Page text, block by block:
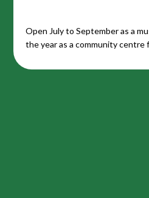
Open July to September as a
the year as a community centre